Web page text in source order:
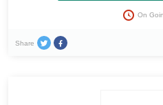
On
Share